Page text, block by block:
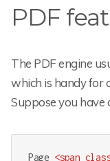
PDF
The PDF engine
which is handy for
Suppose you have
Page <span